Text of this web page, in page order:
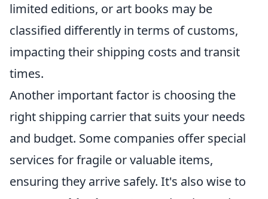
limited editions, or art books may be
classified differently in terms of customs,
impacting their shipping costs and transit
times.
Another important factor is choosing the
right shipping carrier that suits your needs
and budget. Some companies offer special
services for fragile or valuable items,
ensuring they arrive safely. It's also wise to